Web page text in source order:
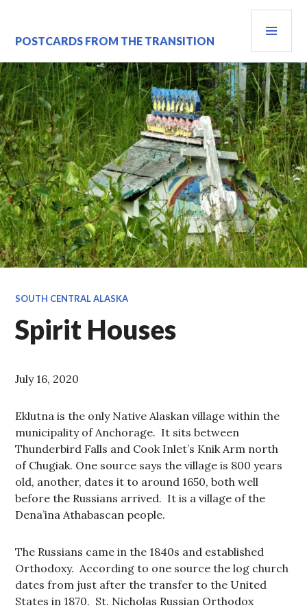
content
POSTCARDS FROM THE TRANSITION
SOUTH CENTRAL ALASKA
Spirit Houses
July 16, 2020
Eklutna is the only Native Alaskan village within the
municipality of Anchorage. It sits between
Thunderbird Falls and Cook Inlet’s Knik Arm north
of Chugiak. One source says the village is 800 years
old, another, dates it to around 1650, both well
before the Russians arrived. It is a village of the
Dena’ina Athabascan people.
The Russians came in the 1840s and established
Orthodoxy. According to one source the log church
dates from just after the transfer to the United
States in 1870. St. Nicholas Russian Orthodox